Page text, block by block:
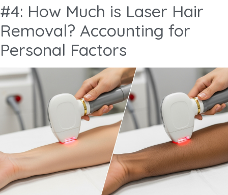
#4: How Much is Laser Hair
Removal? Accounting for
Personal Factors